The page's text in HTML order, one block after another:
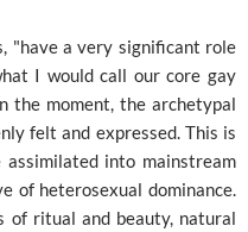
"have a very significant role
I would call our core gay
the moment, the archetypal
felt and expressed. This is
into mainstream
of heterosexual dominance.
of ritual and beauty, natural